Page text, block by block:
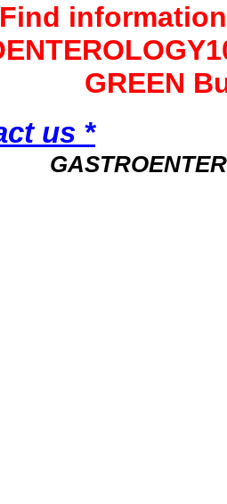
GREEN
us *